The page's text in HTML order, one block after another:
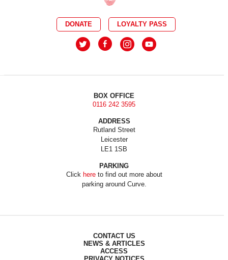
DONATE LOYALTY PASS
BOX OFFICE
0116 242 3595
ADDRESS
Rutland Street
Leicester
LE1 1SB
PARKING
Click hereto find out more about
parking around Curve.
CONTACT US
NEWS & ARTICLES
ACCESS